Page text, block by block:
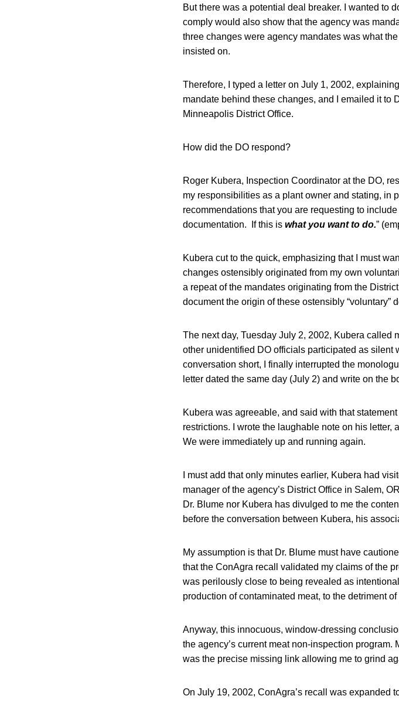
But there was a potential deal breaker. I wanted to
comply would also show that the agency was
three changes were agency mandates was what
insisted on.
Therefore, I typed a letter on July 1, 2002,
mandate behind these changes, and I emailed it to
Minneapolis District Office.
How did the DO respond?
Roger Kubera, Inspection Coordinator at the DO,
my responsibilities as a plant owner and stating, in
recommendations that you are requesting to
documentation. If this is what you want to do.”
Kubera cut to the quick, emphasizing that I must
changes ostensibly originated from my own
a repeat of the mandates originating from the
document the origin of these ostensibly “voluntary”
The next day, Tuesday July 2, 2002, Kubera called
other unidentified DO officials participated as silent
conversation short, I finally interrupted the
letter dated the same day (July 2) and write on the
Kubera was agreeable, and said with that
restrictions. I wrote the laughable note on his letter,
We were immediately up and running again.
I must add that only minutes earlier, Kubera had
manager of the agency’s District Office in Salem,
Dr. Blume nor Kubera has divulged to me the
before the conversation between Kubera, his
My assumption is that Dr. Blume must have
that the ConAgra recall validated my claims of the
was perilously close to being revealed as
production of contaminated meat, to the detriment
Anyway, this innocuous, window-dressing
the agency’s current meat non-inspection
was the precise missing link allowing me to grind
On July 19, 2002, ConAgra’s recall was expanded